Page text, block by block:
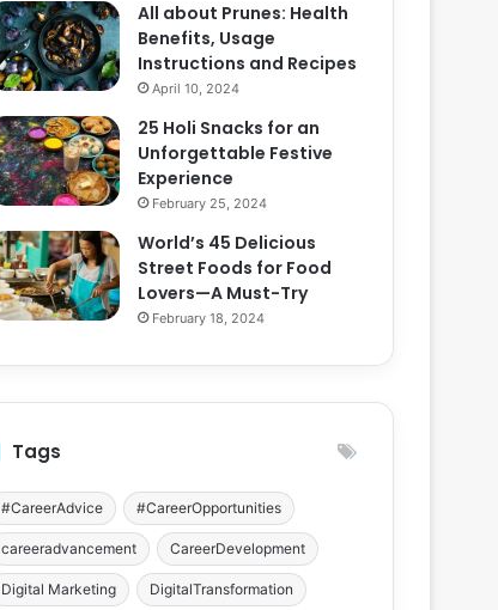
All about Prunes: Health
Benefits, Usage
Instructions and Recipes
April 10, 2024
25 Holi Snacks for an
Unforgettable Festive
Experience
February 25, 2024
World’s 45 Delicious
Street Foods for Food
Lovers—A Must-Try
February 18, 2024
Tags
#CareerAdvice #CareerOpportunities
careeradvancement CareerDevelopment
Digital Marketing DigitalTransformation